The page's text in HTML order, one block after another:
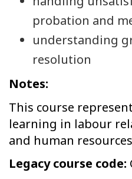
probation and
understanding
resolution
Notes:
This course
learning in labour
and human
Legacy course code: